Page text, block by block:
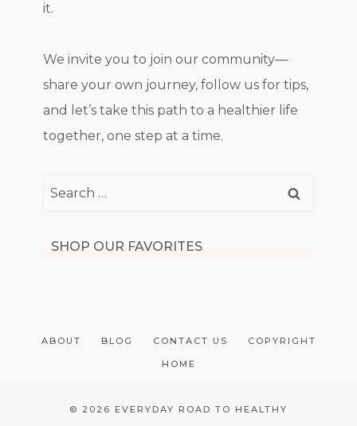
it.
We invite you to join our community—
share your own journey, follow us for tips,
and let’s take this path to a healthier life
together, one step at a time.
Search
SHOP OUR FAVORITES
ABOUT BLOG CONTACT US COPYRIGHT
HOME
© 2026 EVERYDAY ROAD TO HEALTHY